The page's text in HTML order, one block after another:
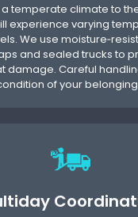
temperate climate to
experience varying
We use
and sealed trucks to
damage. Careful
of your